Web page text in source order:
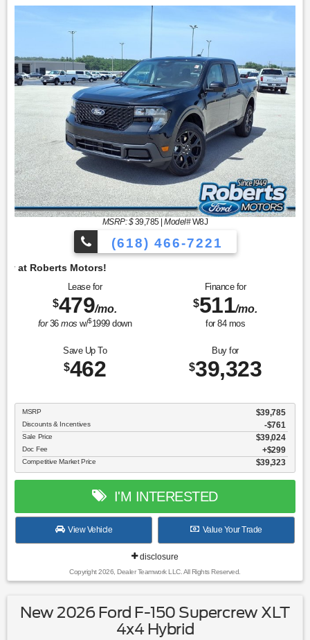
MSRP: $39,785|Model#W8J
(618) 466-7221
Lease for
$479/mo.
for36mos w/$1999down
Finance for
$511/mo.
for 84mos
Save Up To
$462
Buy for
$39,323
MSRP $39,785
Discounts & Incentives -$761
Sale Price $39,024
Doc Fee $299
Competitive Market Price $39,323
I'M INTERESTED
View Vehicle Value Your Trade
disclosure
Copyright 2026, Dealer Teamwork LLC. All Rights Reserved.
New 2026 Ford F-150 Supercrew XLT
4x4 Hybrid